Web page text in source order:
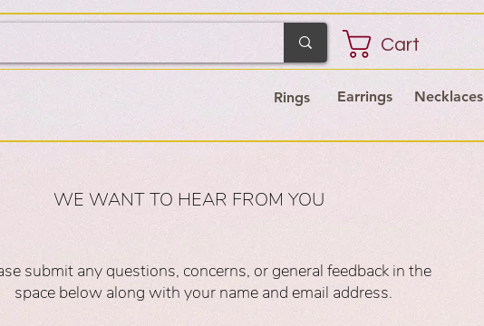
Cart
Earrings Necklaces
Rings
WE WANT TO HEAR FROM YOU
submit any questions, concerns, or general feedback in the
space below along with your name and email address.